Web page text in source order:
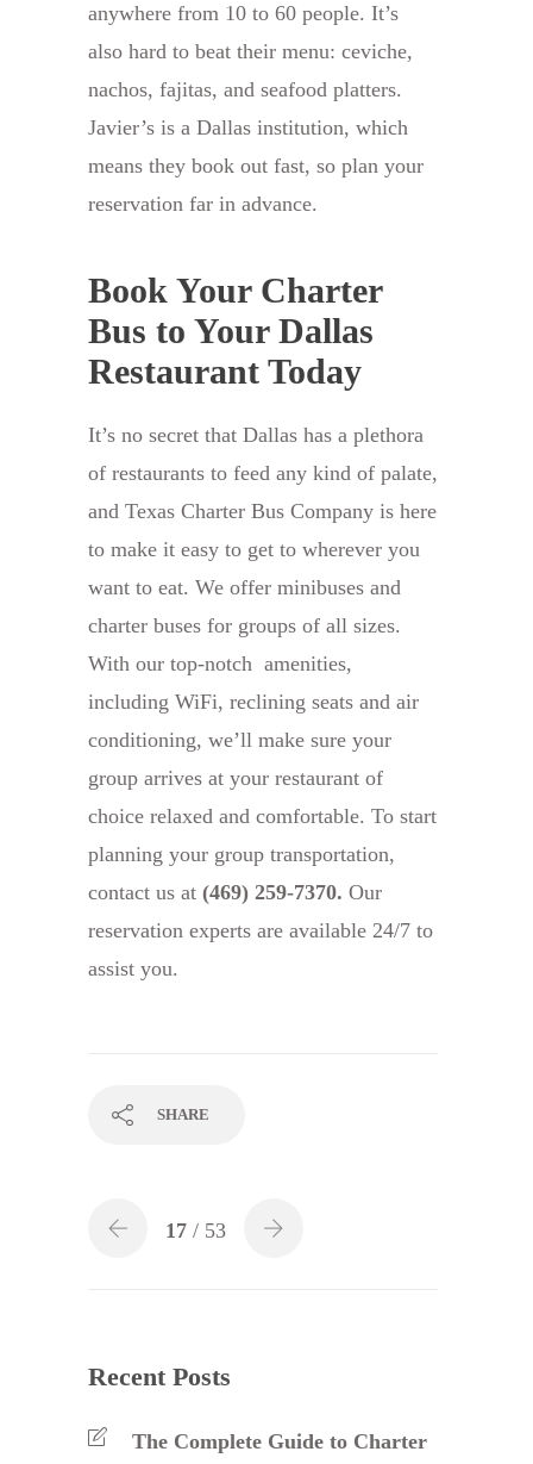
anywhere from 10 to 60 people. It’s
also hard to beat their menu: ceviche,
nachos, fajitas, and seafood platters.
Javier’s is a Dallas institution, which
means they book out fast, so plan your
reservation far in advance.
Book Your Charter
Bus to Your Dallas
Restaurant Today
It’s no secret that Dallas has a plethora
of restaurants to feed any kind of palate,
and Texas Charter Bus Company is here
to make it easy to get to wherever you
want to eat. We offer minibuses and
charter buses for groups of all sizes.
With our top-notch amenities,
including WiFi, reclining seats and air
conditioning, we’ll make sure your
group arrives at your restaurant of
choice relaxed and comfortable. To start
planning your group transportation,
contact us at (469) 259-7370. Our
reservation experts are available 24/7 to
assist you.
SHARE
17 / 53
Recent Posts
The Complete Guide to Charter